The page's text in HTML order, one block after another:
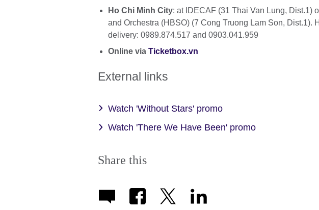
Ho Chi Minh City: at IDECAF (31 Thai Van Lung, Dist.1)
and Orchestra (HBSO) (7 Cong Truong Lam Son, Dist.1).
delivery: 0989.874.517 and 0903.041.959
Online via Ticketbox.vn
External links
Watch 'Without Stars' promo
Watch 'There We Have Been' promo
Share this